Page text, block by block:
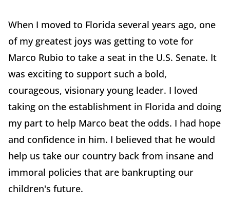
When I moved to Florida several years ago, one
of my greatest joys was getting to vote for
Marco Rubio to take a seat in the U.S. Senate. It
was exciting to support such a bold,
courageous, visionary young leader. I loved
taking on the establishment in Florida and doing
my part to help Marco beat the odds. I had hope
and confidence in him. I believed that he would
help us take our country back from insane and
immoral policies that are bankrupting our
children's future.